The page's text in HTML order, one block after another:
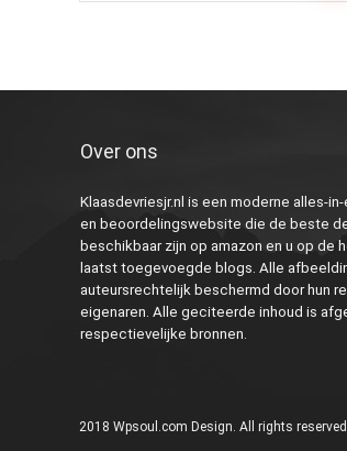
Over ons
Klaasdevriesjr.nl is een moderne alles-
en beoordelingswebsite die de beste
beschikbaar zijn op amazon en u op de
laatst toegevoegde blogs. Alle
auteursrechtelijk beschermd door hun
eigenaren. Alle geciteerde inhoud is
respectievelijke bronnen.
2018 Wpsoul.com Design. All rights